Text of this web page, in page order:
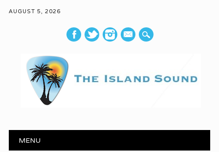
AUGUST 5, 2026
mail
Main menu
MENU